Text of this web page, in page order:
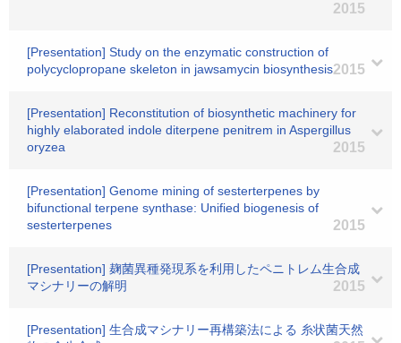
2015
[Presentation] Study on the enzymatic construction of
polycyclopropane skeleton in jawsamycin biosynthesis2015
[Presentation] Reconstitution of biosynthetic machinery for
highly elaborated indole diterpene penitrem in Aspergillus
oryzea
2015
[Presentation] Genome mining of sesterterpenes by
bifunctional terpene synthase: Unified biogenesis of
sesterterpenes
2015
[Presentation] 麹菌異種発現系を利用したペニトレム生合成
マシナリーの解明
2015
[Presentation] 生合成マシナリー再構築法による 糸状菌天然